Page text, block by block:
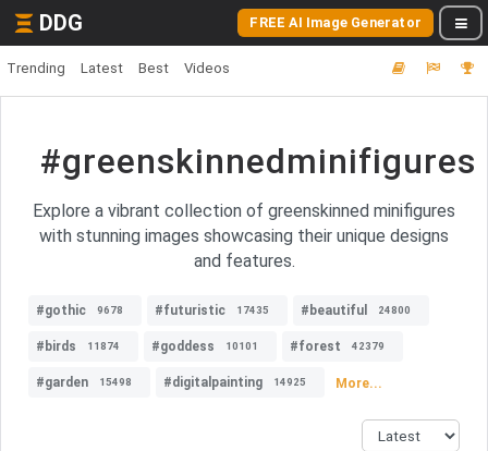
DDG FREE AI Image Generator
Trending Latest Best Videos
#greenskinnedminifigures
Explore a vibrant collection of greenskinned minifigures
with stunning images showcasing their unique designs
and features.
#gothic 9678 #futuristic 17435 #beautiful 24800
#birds 11874 #goddess 10101 #forest 42379
#garden 15498 #digitalpainting 14925 More...